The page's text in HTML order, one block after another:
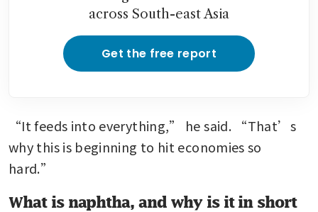
across South-east Asia
Get the free report
“It feeds into everything,” he said. “That’s
why this is beginning to hit economies so
hard.”
What is naphtha, and why is it in short